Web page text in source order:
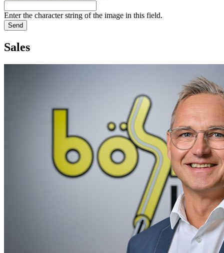
Enter the character string of the image in this field.
Send
Sales